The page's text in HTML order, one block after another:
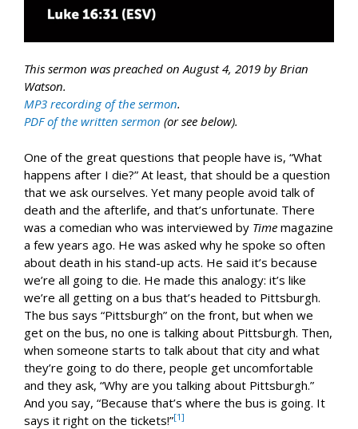
This sermon was preached on August 4, 2019 by Brian
Watson.
MP3 recording of the sermon.
PDF of the written sermon (or see below).
One of the great questions that people have is, “What
happens after I die?” At least, that should be a question
that we ask ourselves. Yet many people avoid talk of
death and the afterlife, and that’s unfortunate. There
was a comedian who was interviewed by Time magazine
a few years ago. He was asked why he spoke so often
about death in his stand-up acts. He said it’s because
we’re all going to die. He made this analogy: it’s like
we’re all getting on a bus that’s headed to Pittsburgh.
The bus says “Pittsburgh” on the front, but when we
get on the bus, no one is talking about Pittsburgh. Then,
when someone starts to talk about that city and what
they’re going to do there, people get uncomfortable
and they ask, “Why are you talking about Pittsburgh.”
And you say, “Because that’s where the bus is going. It
says it right on the tickets!”[1]